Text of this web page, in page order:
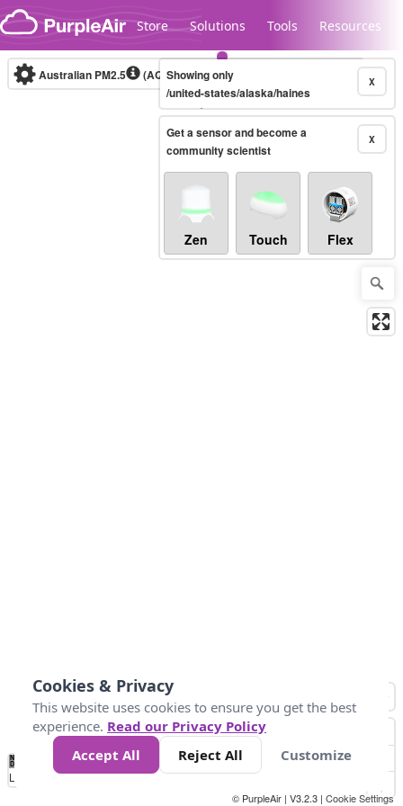
Skip to content
Store Solutions Tools Resources
Legacy...
Australian PM2.5 (AQI)10-minute X
Showing only
/united-states/alaska/haines
X
Get a sensor and become a
community scientist
Zen Touch Flex
No
Data 34 67 100 200
Loading...
© PurpleAir | V3.2.3 | Cookie Settings
Cookies & Privacy
This website uses cookies to ensure you get the best
experience. Read our Privacy Policy
Accept All
Reject All Customize